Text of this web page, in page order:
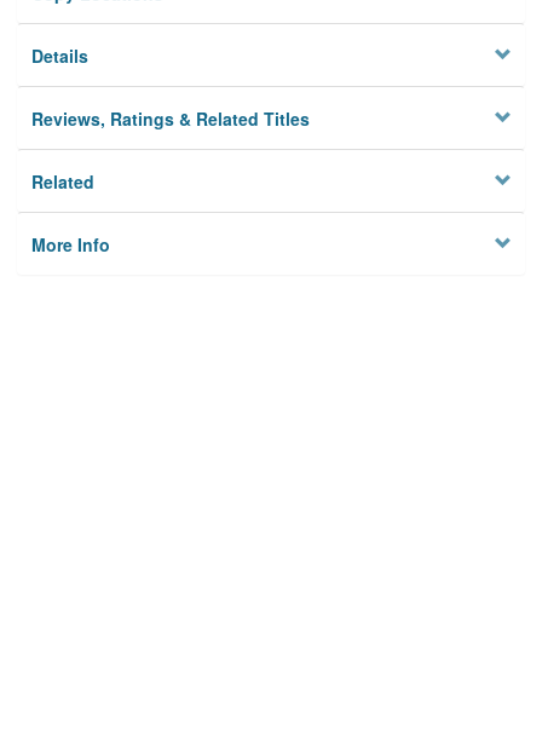
Details
Reviews, Ratings & Related Titles
Related
More Info